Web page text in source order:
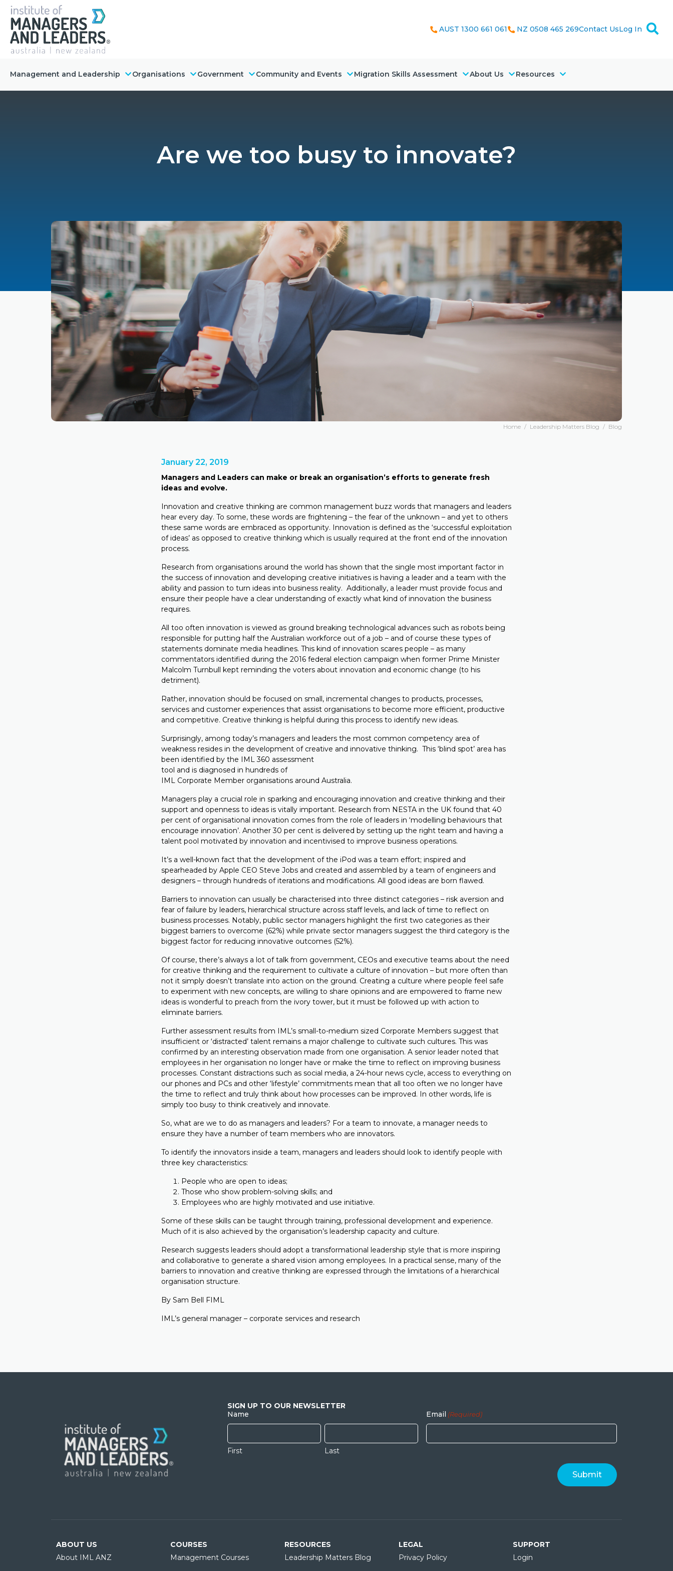
AUST 1300 661 061 NZ 0508 465 269Contact UsLog In
Management and Leadership Organisations Government Community and Events Migration Skills Assessment About Us Resources
Are we too busy to innovate?
Home / Leadership Matters Blog / Blog
January 22, 2019
Managers and Leaders can make or break an organisation’s efforts to generate fresh
ideas and evolve.
Innovation and creative thinking are common management buzz words that managers and leaders
hear every day. To some, these words are frightening – the fear of the unknown – and yet to others
these same words are embraced as opportunity. Innovation is defined as the ‘successful exploitation
of ideas’ as opposed to creative thinking which is usually required at the front end of the innovation
process.
Research from organisations around the world has shown that the single most important factor in
the success of innovation and developing creative initiatives is having a leader and a team with the
ability and passion to turn ideas into business reality. Additionally, a leader must provide focus and
ensure their people have a clear understanding of exactly what kind of innovation the business
requires.
All too often innovation is viewed as ground breaking technological advances such as robots being
responsible for putting half the Australian workforce out of a job – and of course these types of
statements dominate media headlines. This kind of innovation scares people – as many
commentators identified during the 2016 federal election campaign when former Prime Minister
Malcolm Turnbull kept reminding the voters about innovation and economic change (to his
detriment).
Rather, innovation should be focused on small, incremental changes to products, processes,
services and customer experiences that assist organisations to become more efficient, productive
and competitive. Creative thinking is helpful during this process to identify new ideas.
Surprisingly, among today’s managers and leaders the most common competency area of
weakness resides in the development of creative and innovative thinking. This ‘blind spot’ area has
been identified by the IML 360 assessment
tool and is diagnosed in hundreds of
IML Corporate Member organisations around Australia.
Managers play a crucial role in sparking and encouraging innovation and creative thinking and their
support and openness to ideas is vitally important. Research from NESTA in the UK found that 40
per cent of organisational innovation comes from the role of leaders in ‘modelling behaviours that
encourage innovation’. Another 30 per cent is delivered by setting up the right team and having a
talent pool motivated by innovation and incentivised to improve business operations.
It’s a well-known fact that the development of the iPod was a team effort; inspired and
spearheaded by Apple CEO Steve Jobs and created and assembled by a team of engineers and
designers – through hundreds of iterations and modifications. All good ideas are born flawed.
Barriers to innovation can usually be characterised into three distinct categories – risk aversion and
fear of failure by leaders, hierarchical structure across staff levels, and lack of time to reflect on
business processes. Notably, public sector managers highlight the first two categories as their
biggest barriers to overcome (62%) while private sector managers suggest the third category is the
biggest factor for reducing innovative outcomes (52%).
Of course, there’s always a lot of talk from government, CEOs and executive teams about the need
for creative thinking and the requirement to cultivate a culture of innovation – but more often than
not it simply doesn’t translate into action on the ground. Creating a culture where people feel safe
to experiment with new concepts, are willing to share opinions and are empowered to frame new
ideas is wonderful to preach from the ivory tower, but it must be followed up with action to
eliminate barriers.
Further assessment results from IML’s small-to-medium sized Corporate Members suggest that
insufficient or ‘distracted’ talent remains a major challenge to cultivate such cultures. This was
confirmed by an interesting observation made from one organisation. A senior leader noted that
employees in her organisation no longer have or make the time to reflect on improving business
processes. Constant distractions such as social media, a 24-hour news cycle, access to everything on
our phones and PCs and other ‘lifestyle’ commitments mean that all too often we no longer have
the time to reflect and truly think about how processes can be improved. In other words, life is
simply too busy to think creatively and innovate.
So, what are we to do as managers and leaders? For a team to innovate, a manager needs to
ensure they have a number of team members who are innovators.
To identify the innovators inside a team, managers and leaders should look to identify people with
three key characteristics:
People who are open to ideas;
Those who show problem-solving skills; and
Employees who are highly motivated and use initiative.
Some of these skills can be taught through training, professional development and experience.
Much of it is also achieved by the organisation’s leadership capacity and culture.
Research suggests leaders should adopt a transformational leadership style that is more inspiring
and collaborative to generate a shared vision among employees. In a practical sense, many of the
barriers to innovation and creative thinking are expressed through the limitations of a hierarchical
organisation structure.
By Sam Bell FIML
IML’s general manager – corporate services and research
SIGN UP TO OUR NEWSLETTER
Name
First Last
Email (Required)
ABOUT US
About IML ANZ
COURSES
Management Courses
RESOURCES
Leadership Matters Blog
LEGAL
Privacy Policy
SUPPORT
Login